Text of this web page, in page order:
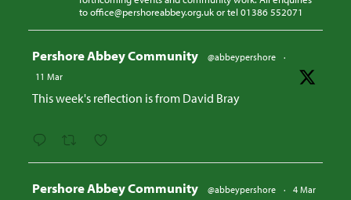
to office@pershoreabbey.org.uk or tel 01386 552071
Pershore Abbey Community @abbeypershore
·
11 Mar
This week's reflection is from David Bray
Pershore Abbey Community @abbeypershore · 4 Mar